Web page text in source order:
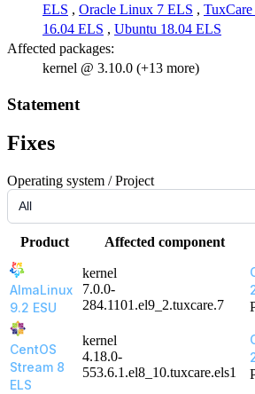
ELS , Oracle Linux 7 ELS ,
16.04 ELS , Ubuntu 18.04 ELS
Affected packages:
kernel @ 3.10.0 (+13 more)
Statement
Fixes
Operating system / Project
Product Affected component
AlmaLinux
9.2 ESU
kernel
7.0.0-
284.1101.el9_2.tuxcare.7
CentOS
Stream 8
ELS
kernel
4.18.0-
553.6.1.el8_10.tuxcare.els1